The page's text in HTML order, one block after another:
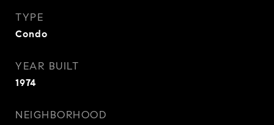
TYPE
Condo
YEAR BUILT
1974
NEIGHBORHOOD